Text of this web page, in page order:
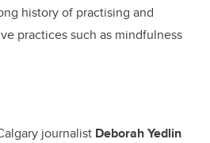
history of practising and
practices such as mindfulness
journalist Deborah Yedlin